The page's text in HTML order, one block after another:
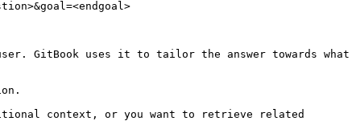
GitBook uses it to tailor the answer towards what
context, or you want to retrieve related